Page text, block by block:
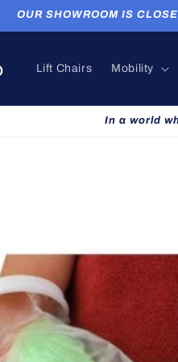
OUR SHOWROOM IS
Lift Chairs Mobility
In a world